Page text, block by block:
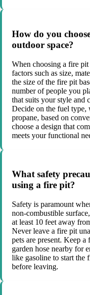
How do you
outdoor space?
When choosing a fire
factors such as size,
the size of the fire pit
number of people you
that suits your style and
Decide on the fuel type,
propane, based on
choose a design that
meets your functional
What safety
using a fire pit?
Safety is paramount
non-combustible
at least 10 feet away
Never leave a fire pit
pets are present. Keep
garden hose nearby for
like gasoline to start the
before leaving.